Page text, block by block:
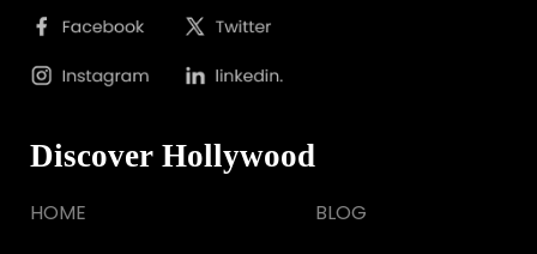
Discover Hollywood
HOME BLOG